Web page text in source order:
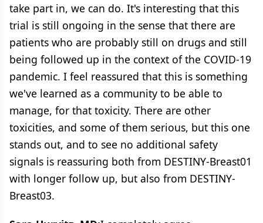
take part in, we can do. It's interesting that this
trial is still ongoing in the sense that there are
patients who are probably still on drugs and still
being followed up in the context of the COVID-19
pandemic. I feel reassured that this is something
we've learned as a community to be able to
manage, for that toxicity. There are other
toxicities, and some of them serious, but this one
stands out, and to see no additional safety
signals is reassuring both from DESTINY-Breast01
with longer follow up, but also from DESTINY-
Breast03.